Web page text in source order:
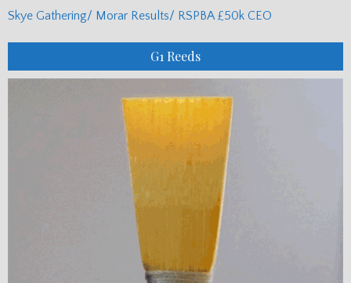
Skye Gathering/ Morar Results/ RSPBA £50k CEO
G1 Reeds